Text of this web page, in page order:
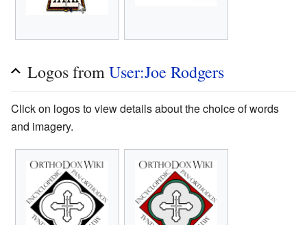
Logos fromUser:Joe Rodgers
Click on logos to view details about the choice of words
and imagery.